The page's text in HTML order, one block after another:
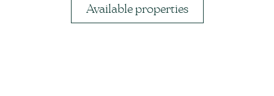
Available properties